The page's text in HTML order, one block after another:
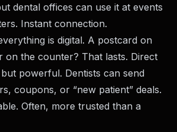
dental offices can use it at events
Instant connection.
is digital. A postcard on
on the counter? That lasts. Direct
powerful. Dentists can send
coupons, or “new patient” deals.
Often, more trusted than a